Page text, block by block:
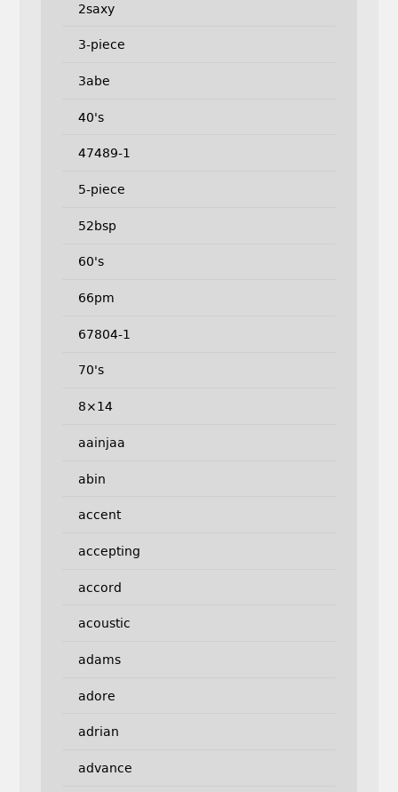
2saxy
3-piece
3abe
40's
47489-1
5-piece
52bsp
60's
66pm
67804-1
70's
8×14
aainjaa
abin
accent
accepting
accord
acoustic
adams
adore
adrian
advance